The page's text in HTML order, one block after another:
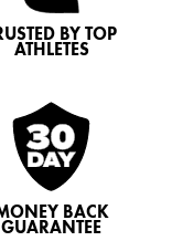
BY TOP
ATHLETES
BACK
GUARANTEE